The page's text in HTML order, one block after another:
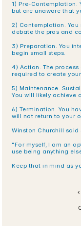
1) Pre-Contemplation.
but are unaware that
2) Contemplation.
debate the pros and
3) Preparation. You
begin small steps.
4) Action. The
required to create
5) Maintenance.
You will likely achieve
6) Termination. You
will not return to your
Winston Churchill said
"For myself, I am an
use being anything
Keep that in mind as